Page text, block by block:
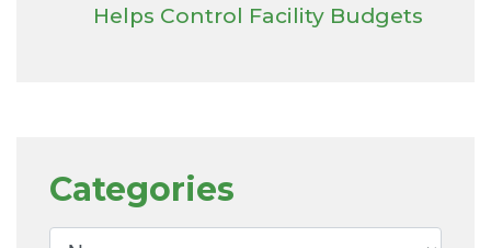
Helps Control Facility Budgets
Categories